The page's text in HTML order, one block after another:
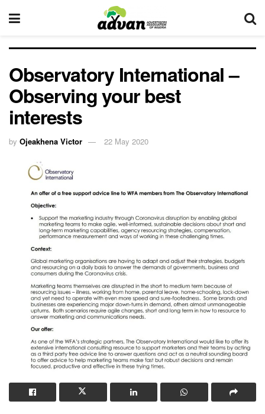
Observatory International –
Observing your best
interests
by Ojeakhena Victor 22 May 2020